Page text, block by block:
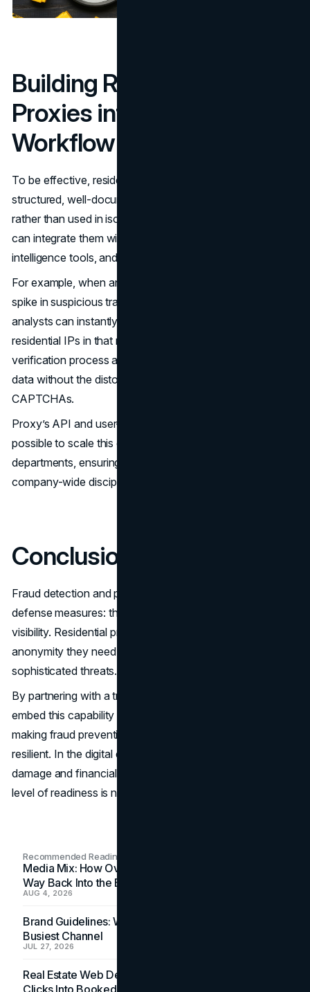
Building Residential
Proxies into a Security
Workflow
To be effective, residential proxies should be part of a
structured, well-documented fraud prevention process
rather than used in isolation. Security operations teams
can integrate them with
intelligence tools, and incident response workflows.
For example, when an anomaly is detected, such as a
spike in suspicious transactions from a certain country —
analysts can instantly route investigations through
residential IPs in that region. This speeds up the
verification process and allows teams to gather accurate
data without the distortions caused by proxy bans or
CAPTCHAs.
Proxy’s API and user-friendly interface can make it
possible to scale this capability across multiple
departments, ensuring fraud prevention becomes a
company-wide discipline rather than a siloed IT function.
Conclusion
Fraud detection and prevention are no longer static
defense measures: they require agility, stealth, and global
visibility. Residential proxies give enterprises the reach and
anonymity they need to outpace increasingly
sophisticated threats.
By partnering with a trusted provide, organizations can
embed this capability into their everyday operations,
making fraud prevention faster, more accurate, and more
resilient. In the digital economy, where reputational
damage and financial loss can happen in minutes, this
level of readiness is not optional — it’s essential.
Recommended Readings
Media Mix: How Overlooked Ad Formats Win Their
Way Back Into the Budget
AUG 4, 2026
Brand Guidelines: Why the Inbox Is the Brand's
Busiest Channel
JUL 27, 2026
Real Estate Web Design: How Brokerage Sites Turn